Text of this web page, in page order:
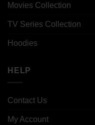
Movies Collection
TV Series Collection
Hoodies
HELP
Contact Us
My Account